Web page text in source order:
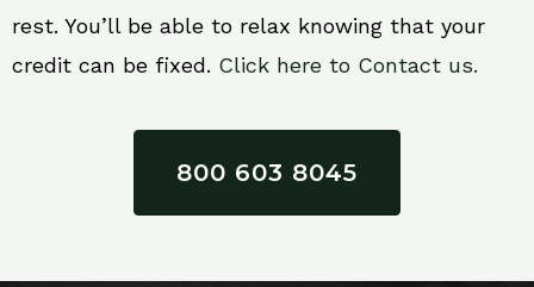
rest. You’ll be able to relax knowing that your
credit can be fixed. Click here to Contact us.
800 603 8045